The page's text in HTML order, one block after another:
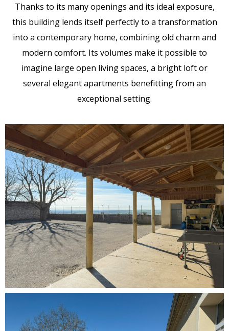
Thanks to its many openings and its ideal exposure,
this building lends itself perfectly to a transformation
into a contemporary home, combining old charm and
modern comfort. Its volumes make it possible to
imagine large open living spaces, a bright loft or
several elegant apartments benefitting from an
exceptional setting.